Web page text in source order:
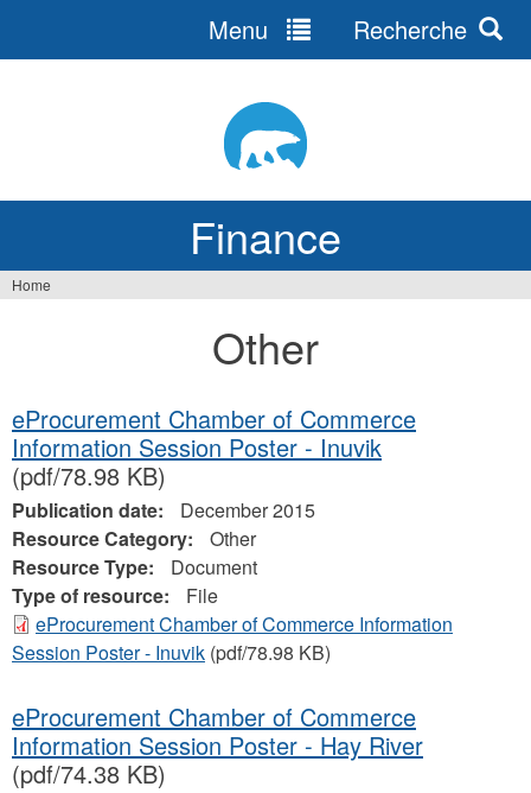
Finance
Menu Recherche
Home
Other
eProcurement Chamber of Commerce
Information Session Poster - Inuvik
(pdf/78.98 KB)
Publication date:
December 2015
Resource Category:
Other
Resource Type:
Document
Type of resource:
File
eProcurement Chamber of Commerce Information
Session Poster - Inuvik (pdf/78.98 KB)
eProcurement Chamber of Commerce
Information Session Poster - Hay River
(pdf/74.38 KB)